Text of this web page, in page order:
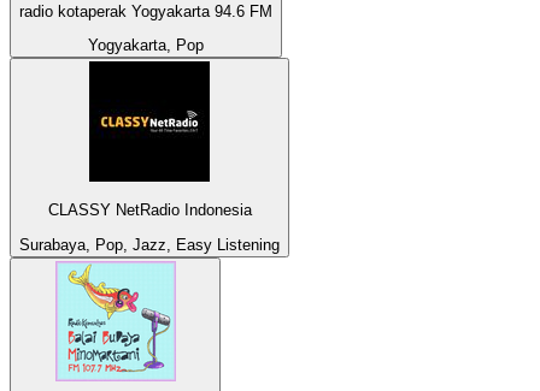
radio kotaperak Yogyakarta 94.6 FM
Yogyakarta, Pop
CLASSY NetRadio Indonesia
Surabaya, Pop, Jazz, Easy Listening